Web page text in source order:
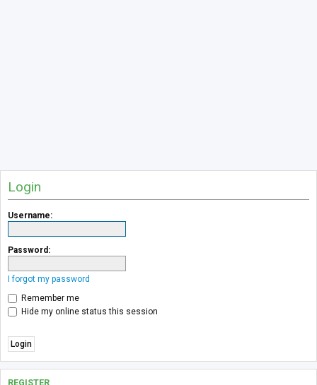
Login
Username:
Password:
I forgot my password
Remember me
Hide my online status this session
REGISTER